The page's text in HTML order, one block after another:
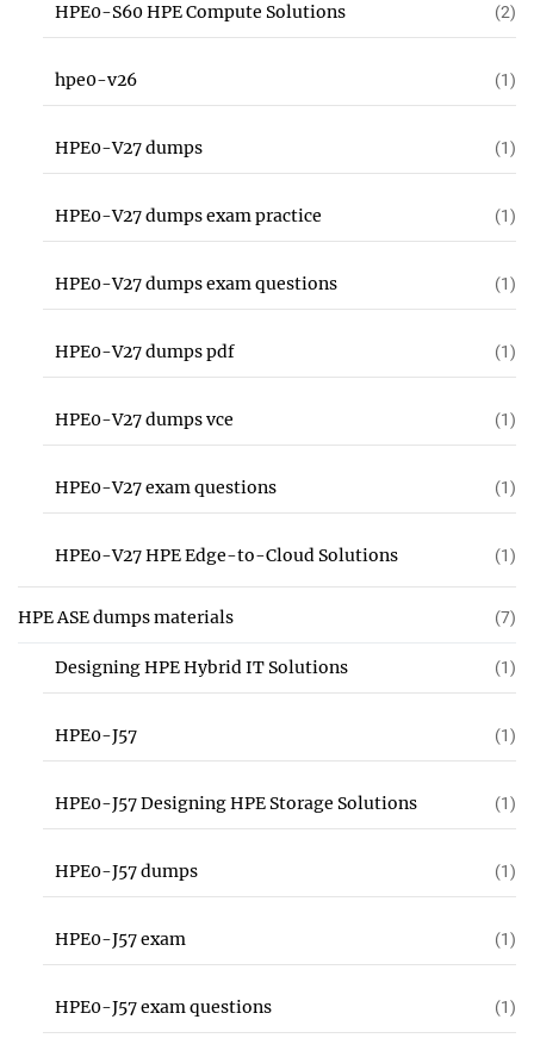
HPE0-S60 HPE Compute Solutions (2)
hpe0-v26 (1)
HPE0-V27 dumps (1)
HPE0-V27 dumps exam practice (1)
HPE0-V27 dumps exam questions (1)
HPE0-V27 dumps pdf (1)
HPE0-V27 dumps vce (1)
HPE0-V27 exam questions (1)
HPE0-V27 HPE Edge-to-Cloud Solutions (1)
HPE ASE dumps materials (7)
Designing HPE Hybrid IT Solutions (1)
HPE0-J57 (1)
HPE0-J57 Designing HPE Storage Solutions (1)
HPE0-J57 dumps (1)
HPE0-J57 exam (1)
HPE0-J57 exam questions (1)